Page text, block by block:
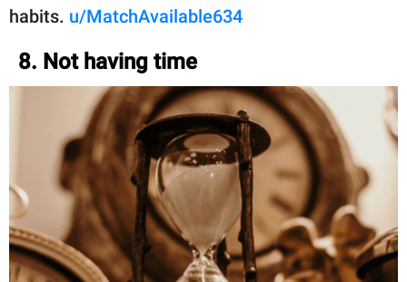
habits. u/MatchAvailable634
8. Not having time